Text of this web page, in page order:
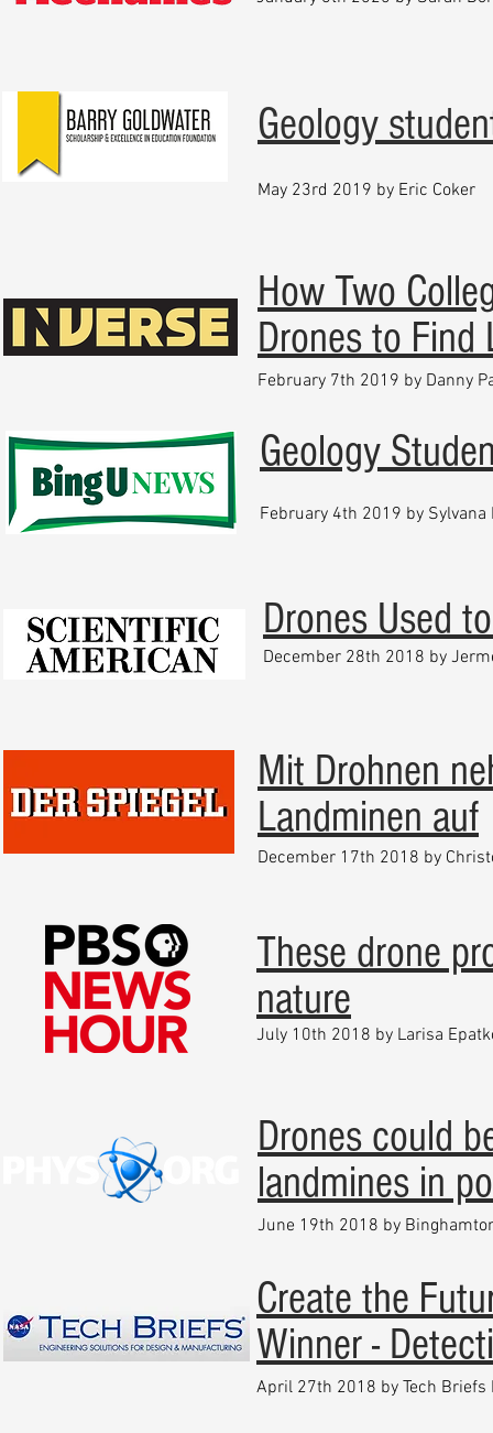
Geology
May 23rd 2019 by Eric Coker
How Two
Drones to Find
February 7th 2019 by Danny
Geology
February 4th 2019 by Sylvana
Drones Used
December 28th 2018 by
Mit Drohnen
Landminen auf
December 17th 2018 by
These drone
nature
July 10th 2018 by Larisa
Drones could
landmines in
June 19th 2018 by
Create the
Winner -
April 27th 2018 by Tech Briefs